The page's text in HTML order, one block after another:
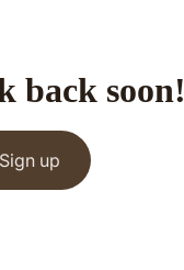
back soon!
Sign up